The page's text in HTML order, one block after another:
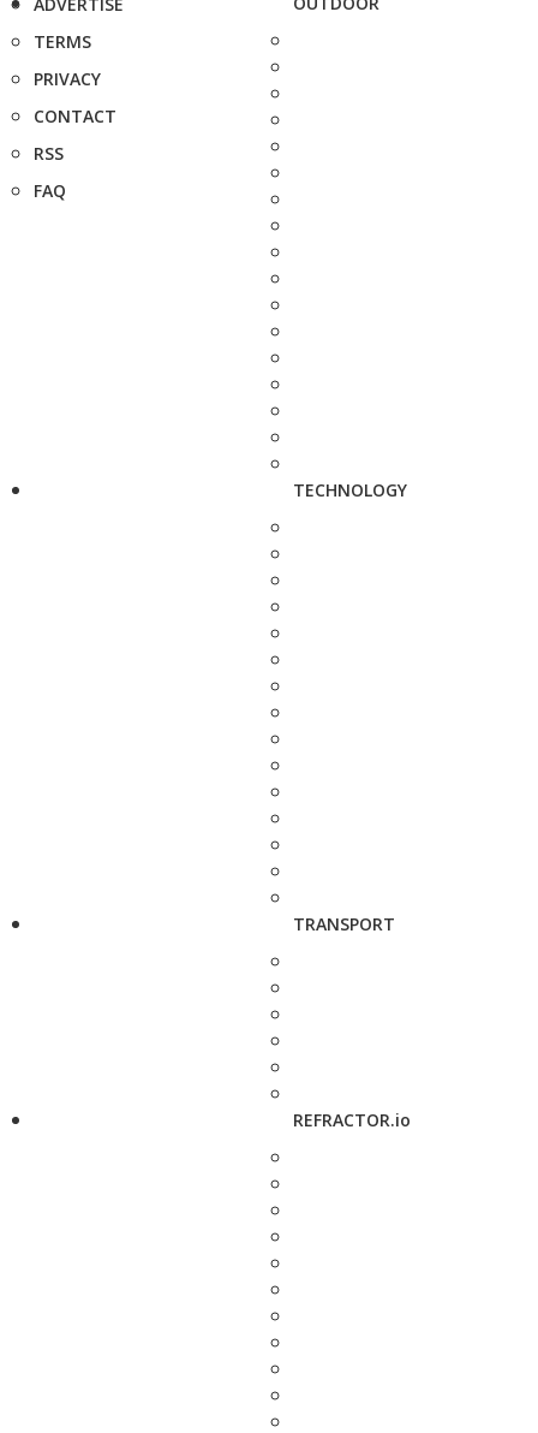
TERMS
PRIVACY
CONTACT
RSS
FAQ
TECHNOLOGY
TRANSPORT
REFRACTOR.io